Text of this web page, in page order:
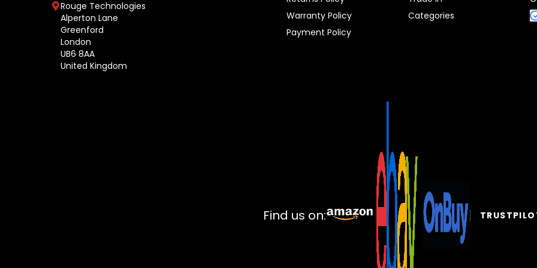
Rouge Technologies
Alperton Lane
Greenford
London
UB6 8AA
United Kingdom
Warranty Policy
Payment Policy
Categories
Find us on: